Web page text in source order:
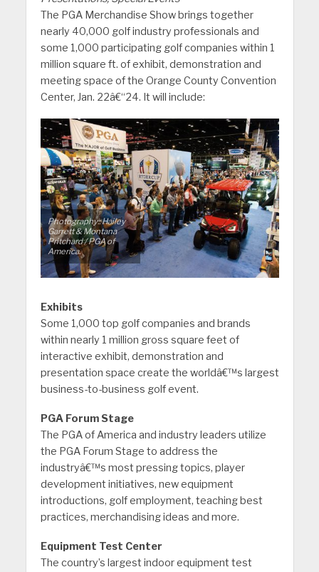
The PGA Merchandise Show brings together
nearly 40,000 golf industry professionals and
some 1,000 participating golf companies within 1
million square ft. of exhibit, demonstration and
meeting space of the Orange County Convention
Center, Jan. 22â€“24. It will include:
Photography:: Hailey
Garrett & Montana
Pritchard / PGA of
America.
Exhibits
Some 1,000 top golf companies and brands
within nearly 1 million gross square feet of
interactive exhibit, demonstration and
presentation space create the worldâ€™s largest
business-to-business golf event.
PGA Forum Stage
The PGA of America and industry leaders utilize
the PGA Forum Stage to address the
industryâ€™s most pressing topics, player
development initiatives, new equipment
introductions, golf employment, teaching best
practices, merchandising ideas and more.
Equipment Test Center
The country’s largest indoor equipment test